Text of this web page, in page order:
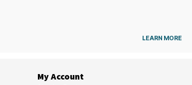
LEARN MORE
My Account